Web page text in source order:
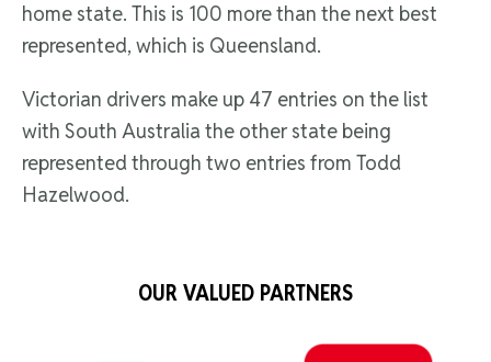
home state. This is 100 more than the next best
represented, which is Queensland.
Victorian drivers make up 47 entries on the list
with South Australia the other state being
represented through two entries from Todd
Hazelwood.
OUR VALUED PARTNERS